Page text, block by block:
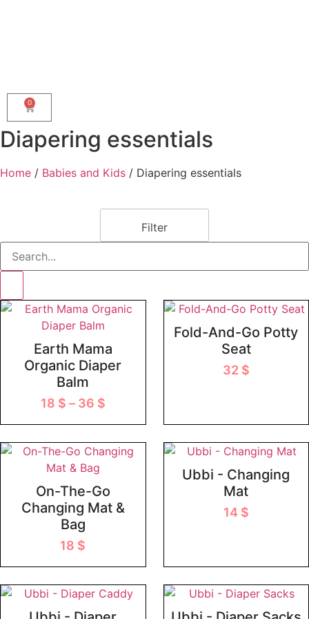
0
Diapering essentials
Home / Babies and Kids / Diapering essentials
Filter
Earth Mama
Organic Diaper
Balm
18 $ – 36 $
Fold-And-Go Potty
Seat
32 $
On-The-Go
Changing Mat &
Bag
18 $
Ubbi - Changing
Mat
14 $